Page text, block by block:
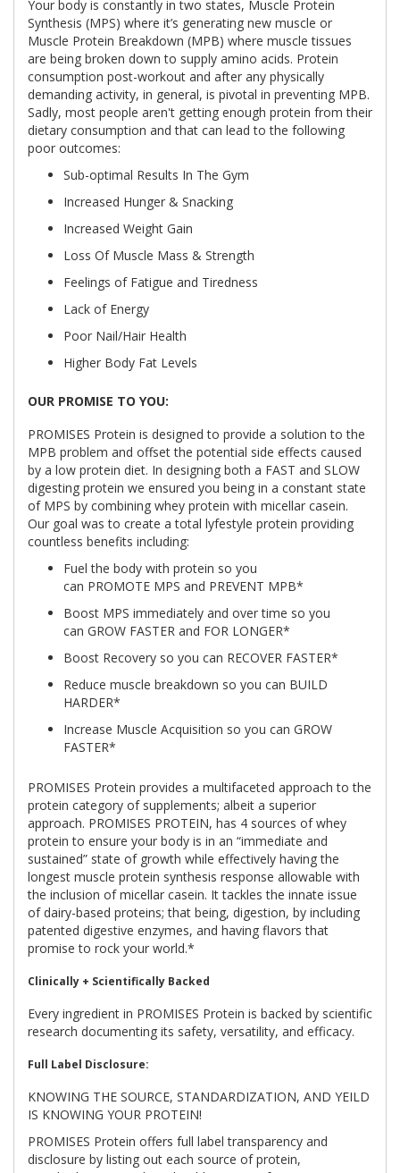
Your body is constantly in two states, Muscle Protein
Synthesis (MPS) where it’s generating new muscle or
Muscle Protein Breakdown (MPB) where muscle tissues
are being broken down to supply amino acids. Protein
consumption post-workout and after any physically
demanding activity, in general, is pivotal in preventing MPB.
Sadly, most people aren't getting enough protein from their
dietary consumption and that can lead to the following
poor outcomes:
Sub-optimal Results In The Gym
Increased Hunger & Snacking
Increased Weight Gain
Loss Of Muscle Mass & Strength
Feelings of Fatigue and Tiredness
Lack of Energy
Poor Nail/Hair Health
Higher Body Fat Levels
OUR PROMISE TO YOU:
PROMISES Protein is designed to provide a solution to the
MPB problem and offset the potential side effects caused
by a low protein diet. In designing both a FAST and SLOW
digesting protein we ensured you being in a constant state
of MPS by combining whey protein with micellar casein.
Our goal was to create a total lyfestyle protein providing
countless benefits including:
Fuel the body with protein so you
can PROMOTE MPS and PREVENT MPB*
Boost MPS immediately and over time so you
can GROW FASTER and FOR LONGER*
Boost Recovery so you can RECOVER FASTER*
Reduce muscle breakdown so you can BUILD
HARDER*
Increase Muscle Acquisition so you can GROW
FASTER*
PROMISES Protein provides a multifaceted approach to the
protein category of supplements; albeit a superior
approach. PROMISES PROTEIN, has 4 sources of whey
protein to ensure your body is in an “immediate and
sustained” state of growth while effectively having the
longest muscle protein synthesis response allowable with
the inclusion of micellar casein. It tackles the innate issue
of dairy-based proteins; that being, digestion, by including
patented digestive enzymes, and having flavors that
promise to rock your world.*
Clinically + Scientifically Backed
Every ingredient in PROMISES Protein is backed by scientific
research documenting its safety, versatility, and efficacy.
Full Label Disclosure:
KNOWING THE SOURCE, STANDARDIZATION, AND YEILD
IS KNOWING YOUR PROTEIN!
PROMISES Protein offers full label transparency and
disclosure by listing out each source of protein,